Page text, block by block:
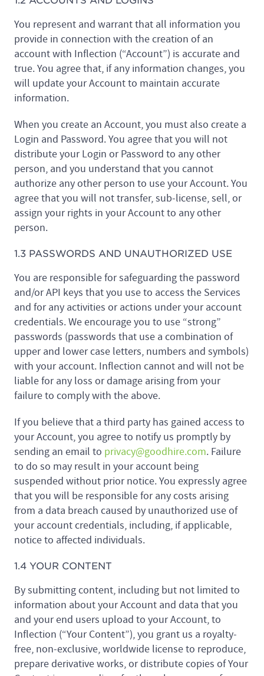
You represent and warrant that all information you
provide in connection with the creation of an
account with Inflection (“Account”) is accurate and
true. You agree that, if any information changes, you
will update your Account to maintain accurate
information.
When you create an Account, you must also create a
Login and Password. You agree that you will not
distribute your Login or Password to any other
person, and you understand that you cannot
authorize any other person to use your Account. You
agree that you will not transfer, sub-license, sell, or
assign your rights in your Account to any other
person.
1.3 PASSWORDS AND UNAUTHORIZED USE
You are responsible for safeguarding the password
and/or API keys that you use to access the Services
and for any activities or actions under your account
credentials. We encourage you to use “strong”
passwords (passwords that use a combination of
upper and lower case letters, numbers and symbols)
with your account. Inflection cannot and will not be
liable for any loss or damage arising from your
failure to comply with the above.
If you believe that a third party has gained access to
your Account, you agree to notify us promptly by
sending an email to privacy@goodhire.com. Failure
to do so may result in your account being
suspended without prior notice. You expressly agree
that you will be responsible for any costs arising
from a data breach caused by unauthorized use of
your account credentials, including, if applicable,
notice to affected individuals.
1.4 YOUR CONTENT
By submitting content, including but not limited to
information about your Account and data that you
and your end users upload to your Account, to
Inflection (“Your Content”), you grant us a royalty-
free, non-exclusive, worldwide license to reproduce,
prepare derivative works, or distribute copies of Your